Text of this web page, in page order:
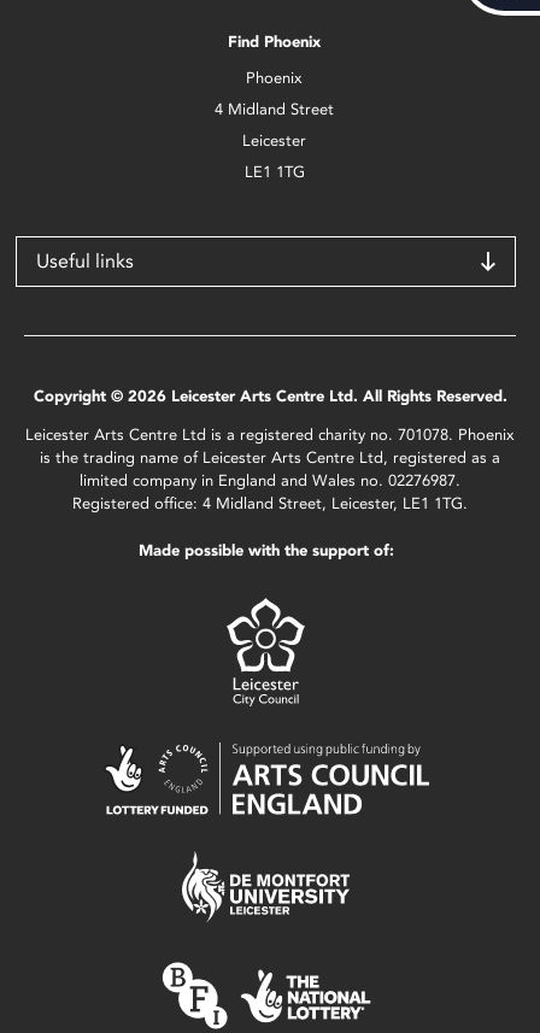
Find Phoenix
Phoenix
4 Midland Street
Leicester
LE1 1TG
Useful links
Copyright © 2026 Leicester Arts Centre Ltd. All Rights Reserved.
Leicester Arts Centre Ltd is a registered charity no. 701078. Phoenix
is the trading name of Leicester Arts Centre Ltd, registered as a
limited company in England and Wales no. 02276987.
Registered office: 4 Midland Street, Leicester, LE1 1TG.
Made possible with the support of: